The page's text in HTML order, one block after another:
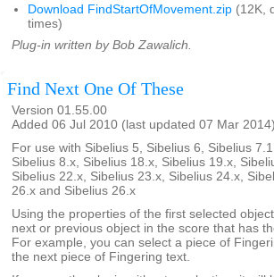
Download FindStartOfMovement.zip (12K,
times)
Plug-in written by Bob Zawalich.
Find Next One Of These
Version 01.55.00
Added 06 Jul 2010 (last updated 07 Mar
For use with Sibelius 5, Sibelius 6, Sibelius
Sibelius 8.x, Sibelius 18.x, Sibelius 19.x,
Sibelius 22.x, Sibelius 23.x, Sibelius 24.x,
26.x and Sibelius 26.x
Using the properties of the first selected
next or previous object in the score that has
For example, you can select a piece of
the next piece of Fingering text.